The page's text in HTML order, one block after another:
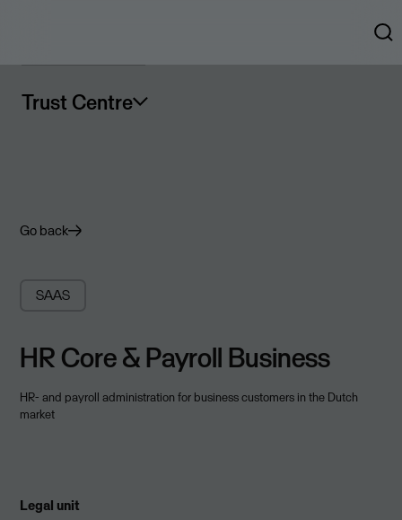
Trust Centre
Go back
SAAS
HR Core & Payroll Business
HR- and payroll administration for business customers in the Dutch
market
Legal unit